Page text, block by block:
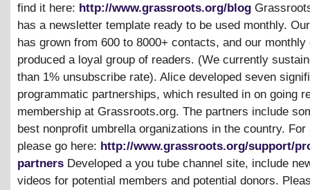
find it here: http://www.grassroots.org/blog
has a newsletter template ready to be used monthly.
has grown from 600 to 8000+ contacts, and our monthly
produced a loyal group of readers. (We currently
than 1% unsubscribe rate). Alice developed seven
programmatic partnerships, which resulted in on going
membership at Grassroots.org. The partners include
best nonprofit umbrella organizations in the country.
please go here: http://www.grassroots.org/support/
partners Developed a you tube channel site, include
videos for potential members and potential donors.